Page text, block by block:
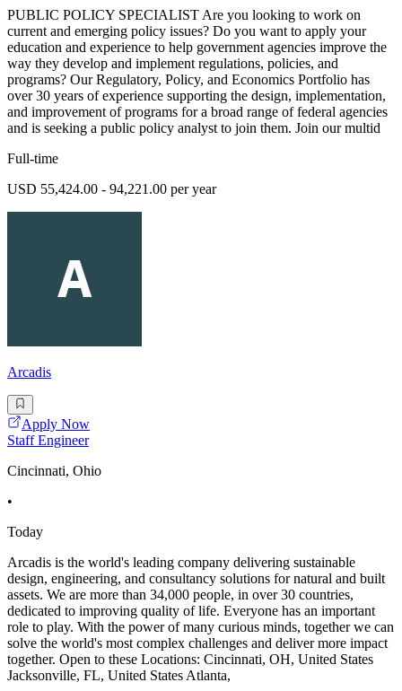
PUBLIC POLICY SPECIALIST Are you looking to work on
current and emerging policy issues? Do you want to apply your
education and experience to help government agencies improve the
way they develop and implement regulations, policies, and
programs? Our Regulatory, Policy, and Economics Portfolio has
over 30 years of experience supporting the design, implementation,
and improvement of programs for a broad range of federal agencies
and is seeking a public policy analyst to join them. Join our multid
Full-time
USD 55,424.00 - 94,221.00 per year
Arcadis
Apply Now
Staff Engineer
Cincinnati, Ohio
•
Today
Arcadis is the world's leading company delivering sustainable
design, engineering, and consultancy solutions for natural and built
assets. We are more than 34,000 people, in over 30 countries,
dedicated to improving quality of life. Everyone has an important
role to play. With the power of many curious minds, together we can
solve the world's most complex challenges and deliver more impact
together. Open to these Locations: Cincinnati, OH, United States
Jacksonville, FL, United States Atlanta,